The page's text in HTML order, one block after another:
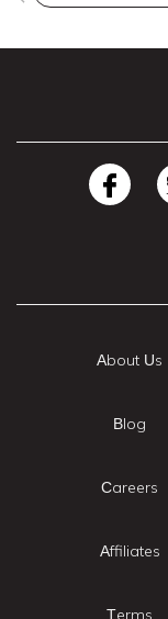
About Us
Blog
Careers
Affiliates
Terms